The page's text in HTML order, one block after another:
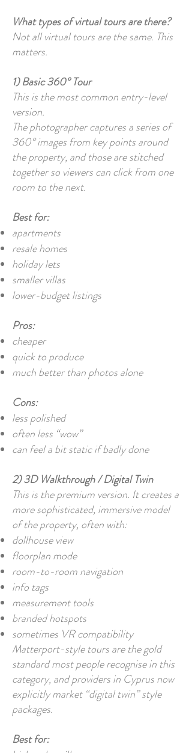
What types of virtual tours are there?
Not all virtual tours are the same. This
matters.
1) Basic 360° Tour
This is the most common entry-level
version.
The photographer captures a series of
360° images from key points around
the property, and those are stitched
together so viewers can click from one
room to the next.
Best for:
apartments
resale homes
holiday lets
smaller villas
lower-budget listings
Pros:
cheaper
quick to produce
much better than photos alone
Cons:
less polished
often less “wow”
can feel a bit static if badly done
2) 3D Walkthrough / Digital Twin
This is the premium version. It creates a
more sophisticated, immersive model
of the property, often with:
dollhouse view
floorplan mode
room-to-room navigation
info tags
measurement tools
branded hotspots
sometimes VR compatibility
Matterport-style tours are the gold
standard most people recognise in this
category, and providers in Cyprus now
explicitly market “digital twin” style
packages.
Best for: